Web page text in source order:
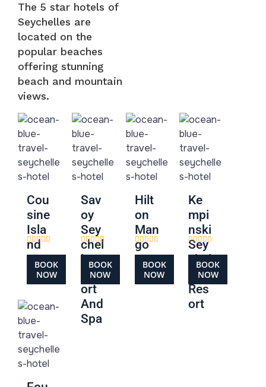
The 5 star hotels of
Seychelles are
located on the
popular beaches
offering stunning
beach and mountain
views.
Cou
sine
Isla
nd
BOOK
NOW
Sav
oy
Sey
chel
les
Res
ort
And
Spa
BOOK
NOW
Hilt
on
Man
go
Hou
se
BOOK
NOW
Ke
mpi
nski
Sey
chel
les
Res
ort
BOOK
NOW